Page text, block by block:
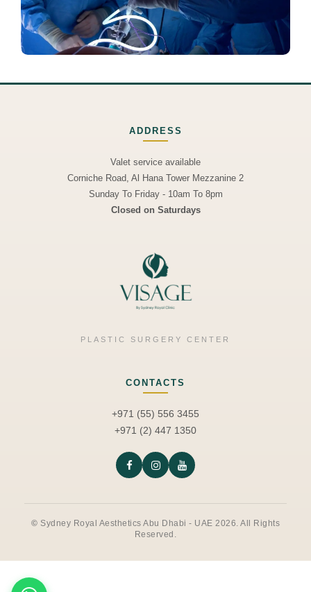
ADDRESS
Valet service available
Corniche Road, Al Hana Tower Mezzanine 2
Sunday To Friday - 10am To 8pm
Closed on Saturdays
PLASTIC SURGERY CENTER
CONTACTS
+971 (55) 556 3455
+971 (2) 447 1350
© Sydney Royal Aesthetics Abu Dhabi - UAE 2026. All Rights
Reserved.